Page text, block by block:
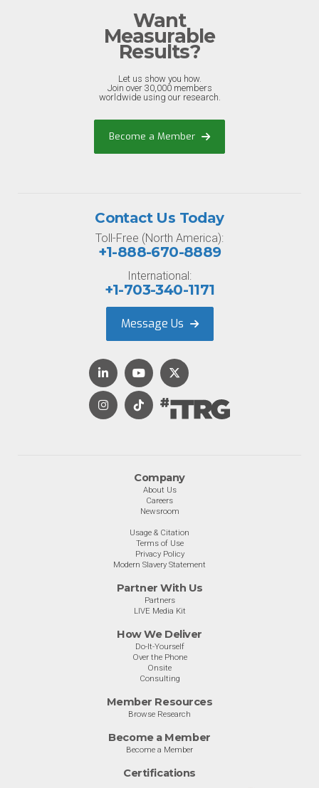
Want
Measurable
Results?
Let us show you how.
Join over 30,000 members
worldwide using our research.
Become a Member
Company
About Us
Careers
Newsroom
Usage & Citation
Terms of Use
Privacy Policy
Modern Slavery Statement
Partner With Us
Partners
LIVE Media Kit
How We Deliver
Do-It-Yourself
Over the Phone
Onsite
Consulting
Member Resources
Browse Research
Become a Member
Become a Member
Certifications
Contact Us Today
Toll-Free (North America):
+1-888-670-8889
International:
+1-703-340-1171
Message Us